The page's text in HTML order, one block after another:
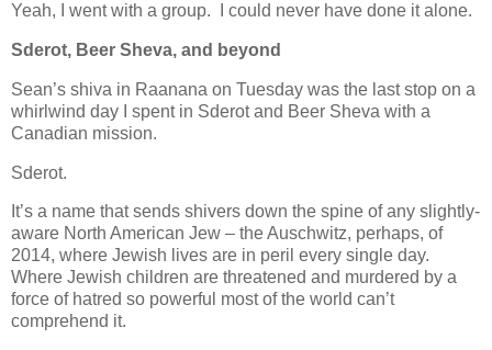
Yeah, I went with a group. I could never have done it alone.
Sderot, Beer Sheva, and beyond
Sean’s shiva in Raanana on Tuesday was the last stop on a
whirlwind day I spent in Sderot and Beer Sheva with a
Canadian mission.
Sderot.
It’s a name that sends shivers down the spine of any slightly-
aware North American Jew – the Auschwitz, perhaps, of
2014, where Jewish lives are in peril every single day.
Where Jewish children are threatened and murdered by a
force of hatred so powerful most of the world can’t
comprehend it.